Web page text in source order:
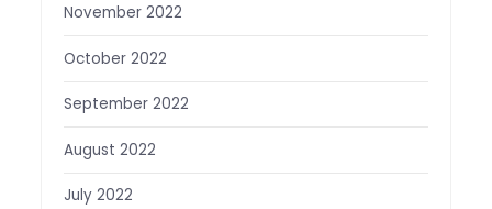
November 2022
October 2022
September 2022
August 2022
July 2022